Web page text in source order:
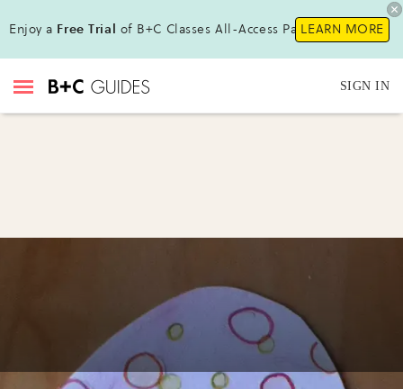
Enjoy a Free Trial of B+C Classes All-Access Pass !LEARN MORE
SIGN IN